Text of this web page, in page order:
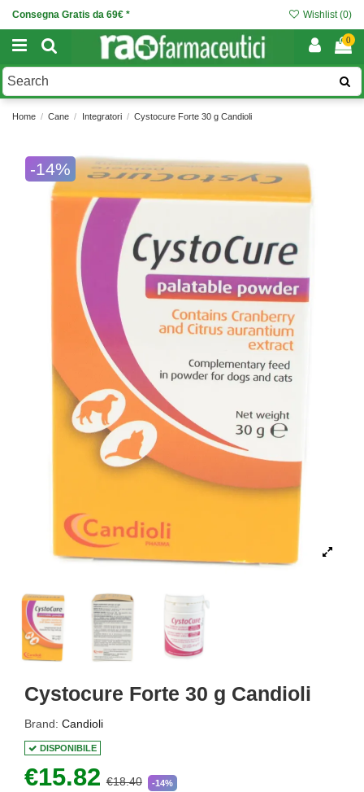
Consegna Gratis da 69€ * Wishlist (0)
0
Home Cane Integratori Cystocure Forte 30 g Candioli
-14%
Cystocure Forte 30 g Candioli
Brand: Candioli
DISPONIBILE
€15.82 €18.40 -14%